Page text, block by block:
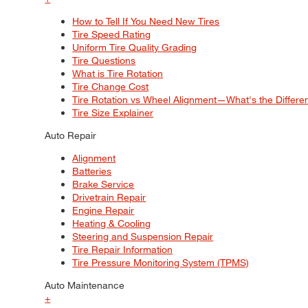
How to Tell If You Need New Tires
Tire Speed Rating
Uniform Tire Quality Grading
Tire Questions
What is Tire Rotation
Tire Change Cost
Tire Rotation vs Wheel Alignment—What's the
Tire Size Explainer
Auto Repair
Alignment
Batteries
Brake Service
Drivetrain Repair
Engine Repair
Heating & Cooling
Steering and Suspension Repair
Tire Repair Information
Tire Pressure Monitoring System (TPMS)
Auto Maintenance
+